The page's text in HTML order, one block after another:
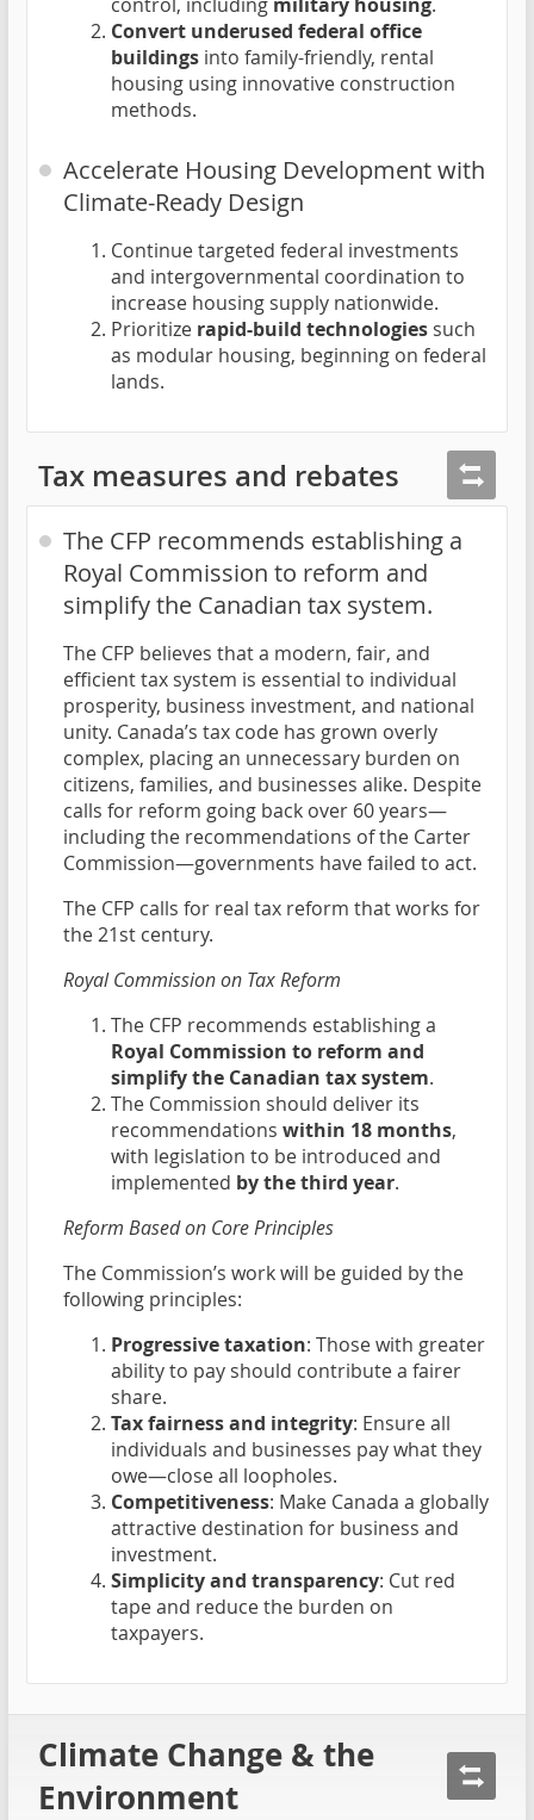
Convert underused federal office
buildings into family-friendly, rental
housing using innovative construction
methods.
Accelerate Housing Development with
Climate-Ready Design
Continue targeted federal investments
and intergovernmental coordination to
increase housing supply nationwide.
Prioritize rapid-build technologies such
as modular housing, beginning on federal
lands.
Tax measures and rebates
The CFP recommends establishing a
Royal Commission to reform and
simplify the Canadian tax system.
The CFP believes that a modern, fair, and
efficient tax system is essential to individual
prosperity, business investment, and national
unity. Canada’s tax code has grown overly
complex, placing an unnecessary burden on
citizens, families, and businesses alike. Despite
calls for reform going back over 60 years—
including the recommendations of the Carter
Commission—governments have failed to act.
The CFP calls for real tax reform that works for
the 21st century.
Royal Commission on Tax Reform
The CFP recommends establishing a
Royal Commission to reform and
simplify the Canadian tax system.
The Commission should deliver its
recommendations within 18 months,
with legislation to be introduced and
implemented by the third year.
Reform Based on Core Principles
The Commission’s work will be guided by the
following principles:
Progressive taxation: Those with greater
ability to pay should contribute a fairer
share.
Tax fairness and integrity: Ensure all
individuals and businesses pay what they
owe—close all loopholes.
Competitiveness: Make Canada a globally
attractive destination for business and
investment.
Simplicity and transparency: Cut red
tape and reduce the burden on
taxpayers.
Climate Change & the
Environment